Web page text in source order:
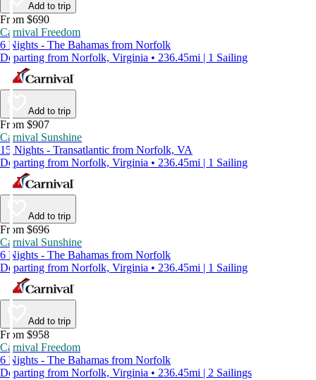
Add to trip
From $690
Carnival Freedom
6 Nights - The Bahamas from Norfolk
Departing from Norfolk, Virginia • 236.45mi | 1 Sailing
Add to trip
From $907
Carnival Sunshine
15 Nights - Transatlantic from Norfolk, VA
Departing from Norfolk, Virginia • 236.45mi | 1 Sailing
Add to trip
From $696
Carnival Sunshine
6 Nights - The Bahamas from Norfolk
Departing from Norfolk, Virginia • 236.45mi | 1 Sailing
Add to trip
From $958
Carnival Freedom
6 Nights - The Bahamas from Norfolk
Departing from Norfolk, Virginia • 236.45mi | 2 Sailings